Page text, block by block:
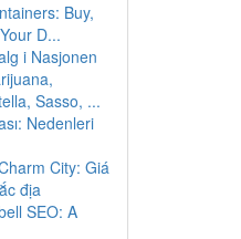
Buy,
D...
i Nasjonen
Sasso, ...
Nedenleri
City: Giá
địa
SEO: A